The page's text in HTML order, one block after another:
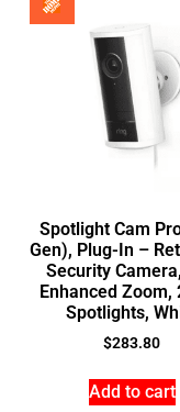
Spotlight Cam
Gen), Plug-In –
Security
Enhanced Zoom,
Spotlights,
$283.80
Add to cart